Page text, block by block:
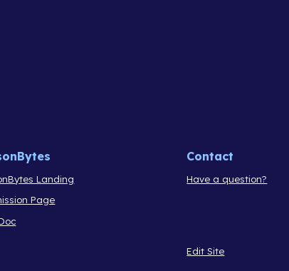
Landing
Page
Contact
Have a question?
Edit Site